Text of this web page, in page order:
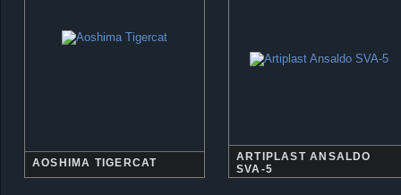
AOSHIMA TIGERCAT
ARTIPLAST ANSALDO
SVA-5